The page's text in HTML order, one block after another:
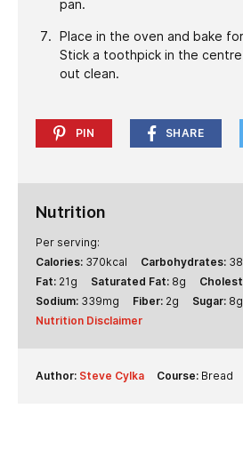
pan.
Place in the oven and bake
Stick a toothpick in the
out clean.
PIN SHARE
Nutrition
Per serving:
Calories: 370kcal Carbohydrates: 38
Fat: 21 g Saturated Fat: 8g
Sodium: 339mg Fiber: 2g Sugar: 8g
Nutrition Disclaimer
Author: Steve Cylka Course: Bread